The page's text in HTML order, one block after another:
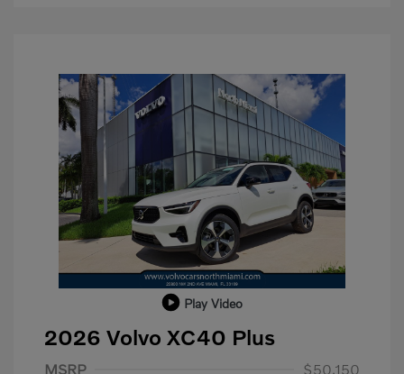
Play Video
2026 Volvo XC40 Plus
MSRP
$50,150